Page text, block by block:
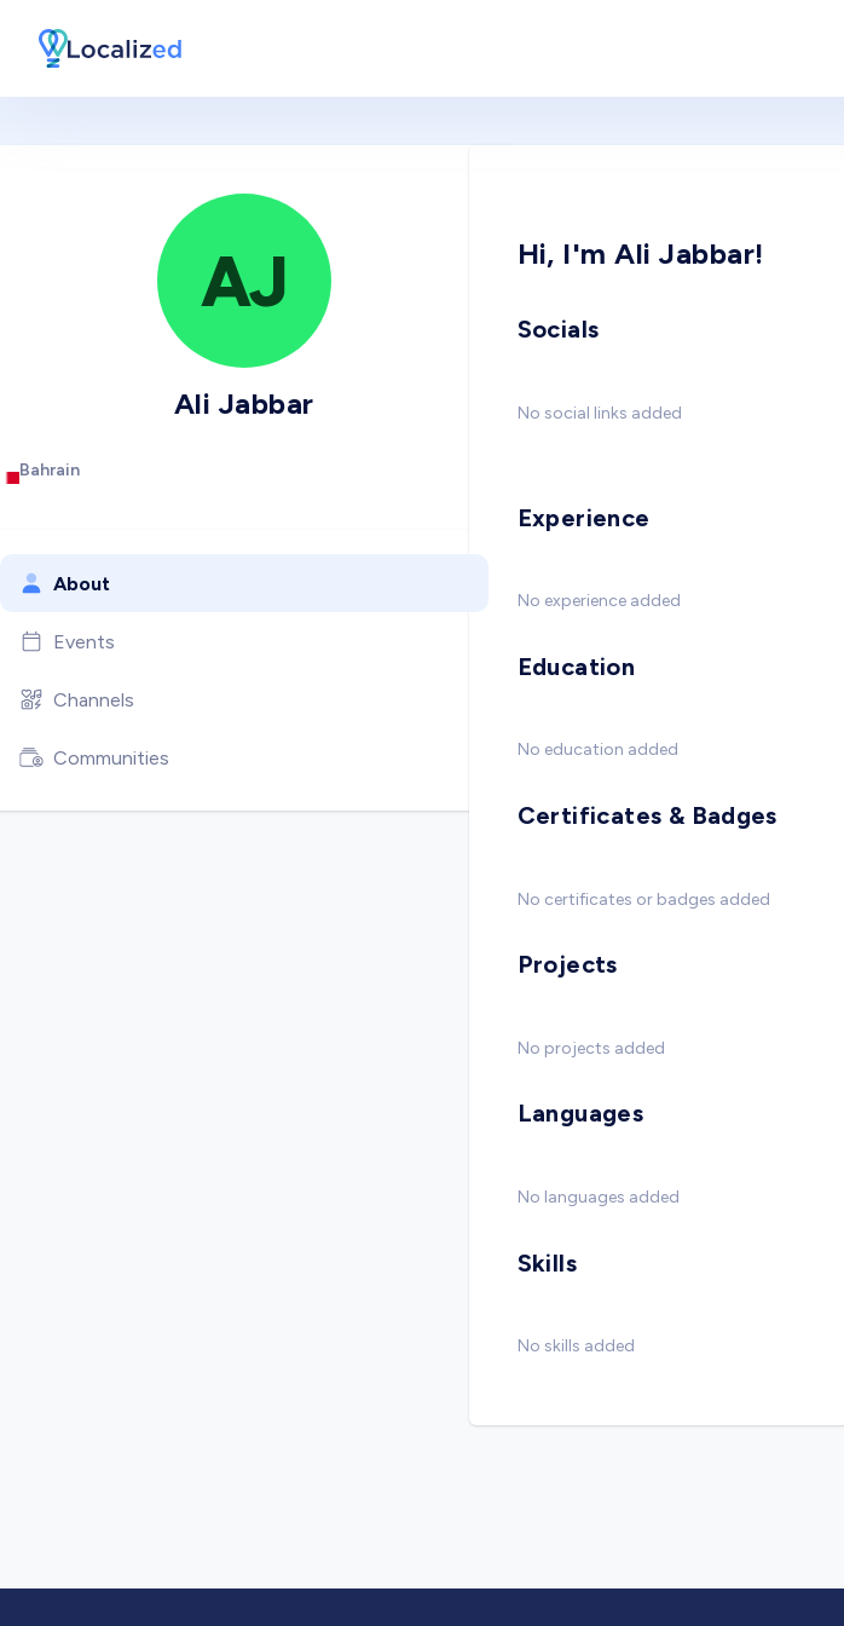
AJ
Ali Jabbar
Bahrain
About
Events
Channels
Communities
Hi, I'm Ali Jabbar!
Socials
No social links added
Experience
No experience added
Education
No education added
Certificates & Badges
No certificates or badges added
Projects
No projects added
Languages
No languages added
Skills
No skills added